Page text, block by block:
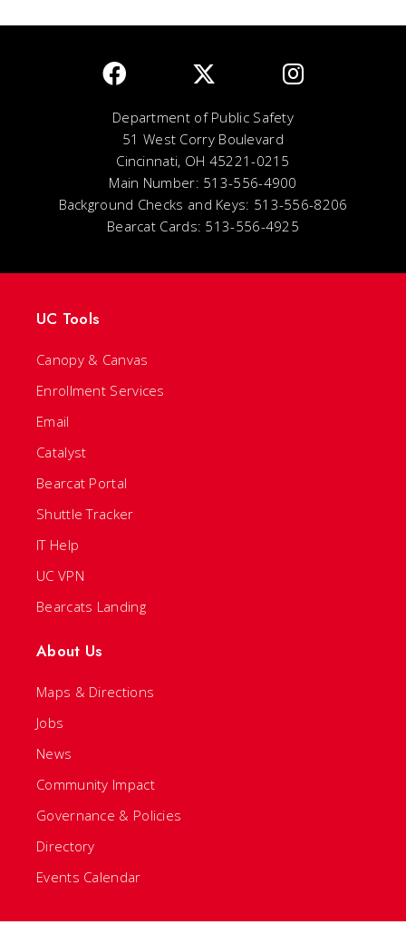
Department of Public Safety
51 West Corry Boulevard
Cincinnati, OH 45221-0215
Main Number: 513-556-4900
Background Checks and Keys: 513-556-8206
Bearcat Cards: 513-556-4925
UC Tools
Canopy & Canvas
Enrollment Services
Email
Catalyst
Bearcat Portal
Shuttle Tracker
IT Help
UC VPN
Bearcats Landing
About Us
Maps & Directions
Jobs
News
Community Impact
Governance & Policies
Directory
Events Calendar